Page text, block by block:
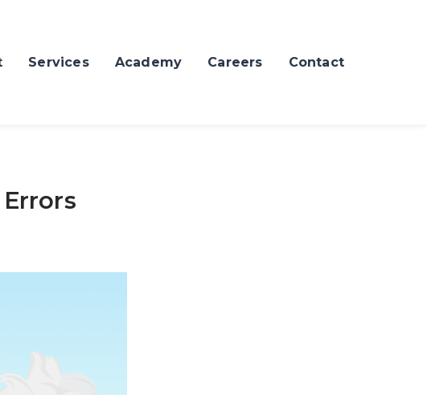
Services Academy Careers Contact